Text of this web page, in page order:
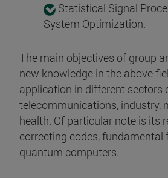
Statistical Signal
System Optimization.
The main objectives of group
new knowledge in the above
application in different sectors
telecommunications, industry,
health. Of particular note is its
correcting codes, fundamental
quantum computers.